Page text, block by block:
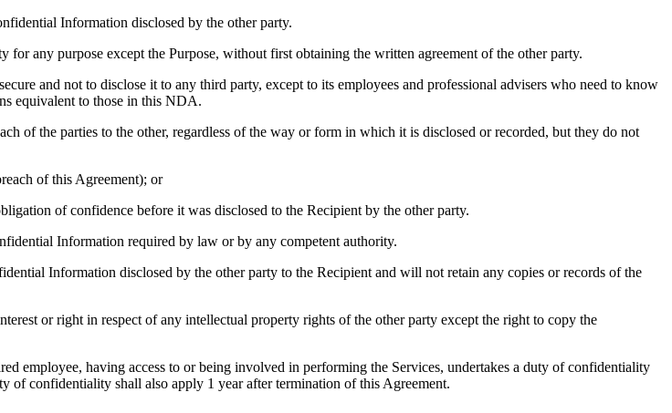
Information disclosed by the other party.
any purpose except the Purpose, without first obtaining the written agreement of the other party.
and not to disclose it to any third party, except to its employees and professional advisers who need to know
equivalent to those in this NDA.
of the parties to the other, regardless of the way or form in which it is disclosed or recorded, but they do not
of this Agreement); or
of confidence before it was disclosed to the Recipient by the other party.
Information required by law or by any competent authority.
Information disclosed by the other party to the Recipient and will not retain any copies or records of the
or right in respect of any intellectual property rights of the other party except the right to copy the
employee, having access to or being involved in performing the Services, undertakes a duty of confidentiality
confidentiality shall also apply 1 year after termination of this Agreement.